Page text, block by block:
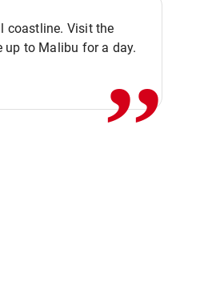
coastline. Visit the
to Malibu for a day.,,